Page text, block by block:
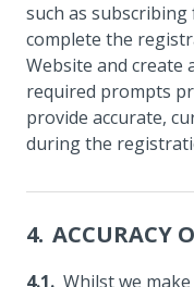
such as
complete the
Website and create
required prompts
provide accurate,
during the
ACCURACY
Whilst we